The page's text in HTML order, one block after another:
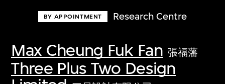
BY APPOINTMENT Research Centre
Max Cheung Fuk Fan 張福藩
Three Plus Two Design
Discover some of the world’s foremost
first-century visual culture.